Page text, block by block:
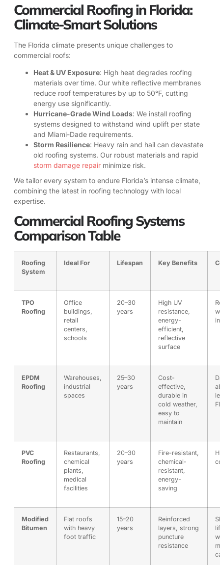
Commercial Roofing in Florida:
Climate-Smart Solutions
The Florida climate presents unique challenges to
commercial roofs:
Heat & UV Exposure: High heat degrades roofing
materials over time. Our white reflective membranes
reduce roof temperatures by up to 50°F, cutting
energy use significantly.
Hurricane-Grade Wind Loads: We install roofing
systems designed to withstand wind uplift per state
and Miami-Dade requirements.
Storm Resilience: Heavy rain and hail can devastate
old roofing systems. Our robust materials and rapid
storm damage repair minimize risk.
We tailor every system to endure Florida’s intense climate,
combining the latest in roofing technology with local
expertise.
Commercial Roofing Systems
Comparison Table
Roofing
System
Ideal For Lifespan Key Benefits
TPO
Roofing
Office
buildings,
retail
centers,
schools
20–30
years
High UV
resistance,
energy-
efficient,
reflective
surface
EPDM
Roofing
Warehouses,
industrial
spaces
25–30
years
Cost-
effective,
durable in
cold weather,
easy to
maintain
PVC
Roofing
Restaurants,
chemical
plants,
medical
facilities
20–30
years
Fire-resistant,
chemical-
resistant,
energy-
saving
Modified
Bitumen
Flat roofs
with heavy
foot traffic
15–20
years
Reinforced
layers, strong
puncture
resistance